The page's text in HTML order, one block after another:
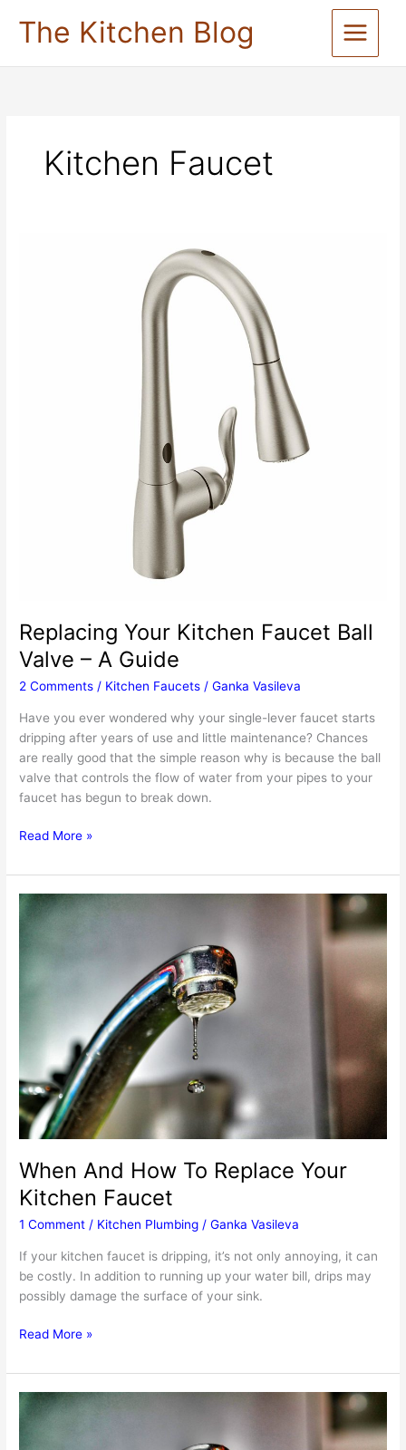
The Kitchen Blog
Kitchen Faucet
Replacing Your Kitchen Faucet Ball
Valve – A Guide
2 Comments / Kitchen Faucets /Ganka Vasileva
Have you ever wondered why your single-lever faucet starts
dripping after years of use and little maintenance? Chances
are really good that the simple reason why is because the ball
valve that controls the flow of water from your pipes to your
faucet has begun to break down.
Replacing
Kitchen
Faucet
Ball
Read More »
When And How To Replace Your
Kitchen Faucet
1 Comment / Kitchen Plumbing /Ganka Vasileva
If your kitchen faucet is dripping, it’s not only annoying, it can
be costly. In addition to running up your water bill, drips may
possibly damage the surface of your sink.
When
How
To
Replace
Read More »